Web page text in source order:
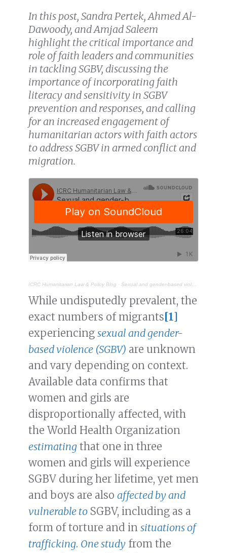
In this post, Sandra Pertek, Ahmed Al-
Dawoody, and Amjad Saleem
highlight the critical importance and
role of faith leaders and communities
in tackling SGBV, discussing the
importance of incorporating faith
literacy and sensitivity in SGBV
prevention and responses, and calling
for an increased engagement of
humanitarian actors with faith actors
to address SGBV in armed conflict and
migration.
ICRC Humanitarian Law & Policy Blog · Sexual and gender-based violence in migration contexts: does faith sensitivity matter?
While undisputedly prevalent, the
exact numbers of migrants[1]
experiencing sexual and gender-
based violence (SGBV) are unknown
and vary depending on context.
Available data confirms that
women and girls are
disproportionally affected, with
the World Health Organization
estimating that one in three
women and girls will experience
SGBV during her lifetime, yet men
and boys are also affected by and
vulnerable to SGBV, including as a
form of torture and in situations of
trafficking. One study from the